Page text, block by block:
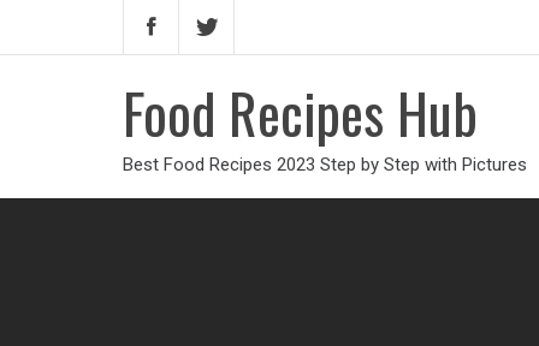
Food Recipes Hub
Best Food Recipes 2023 Step by Step with Pictures